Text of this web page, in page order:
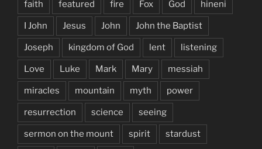
faith featured fire Fox God hineni
I John Jesus John John the Baptist
Joseph kingdom of God lent listening
Love Luke Mark Mary messiah
miracles mountain myth power
resurrection science seeing
sermon on the mount spirit stardust